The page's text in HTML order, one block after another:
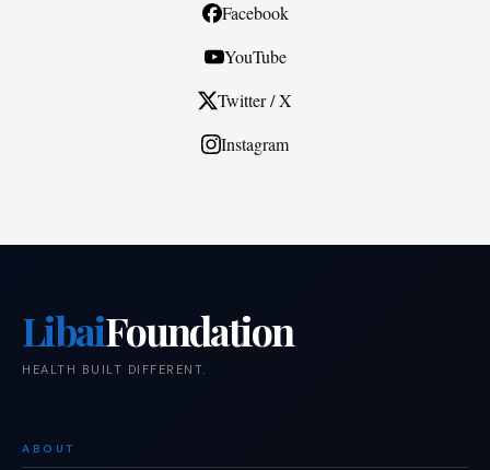
Facebook
YouTube
Twitter / X
Instagram
LibaiFoundation
HEALTH BUILT DIFFERENT.
ABOUT